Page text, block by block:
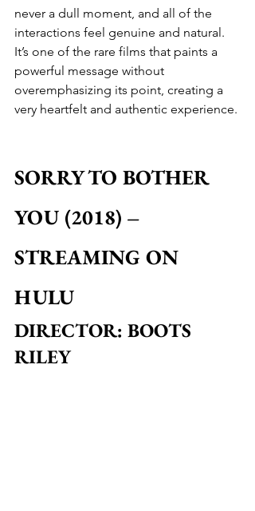
never a dull moment, and all of the
interactions feel genuine and natural.
It’s one of the rare films that paints a
powerful message without
overemphasizing its point, creating a
very heartfelt and authentic experience.
SORRY TO BOTHER
YOU (2018) –
STREAMING ON
HULU
DIRECTOR: BOOTS
RILEY